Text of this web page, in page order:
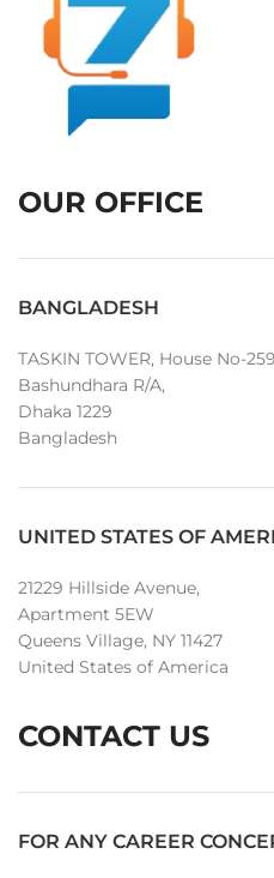
OUR OFFICE
BANGLADESH
TASKIN TOWER, House No-
Bashundhara R/A,
Dhaka 1229
Bangladesh
UNITED STATES OF
21229 Hillside Avenue,
Apartment 5EW
Queens Village, NY 11427
United States of America
CONTACT US
FOR ANY CAREER